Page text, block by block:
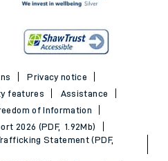
Privacy notice
features
Assistance
of Information
2026 (PDF, 1.92Mb)
Statement (PDF,